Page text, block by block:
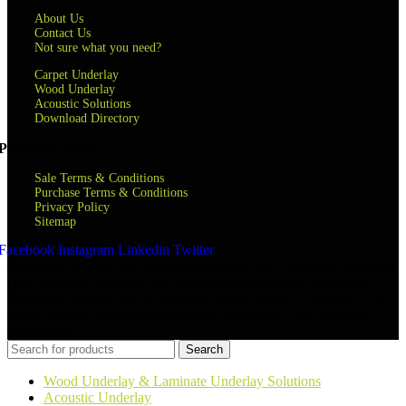
About Us
Contact Us
Not sure what you need?
Carpet Underlay
Wood Underlay
Acoustic Solutions
Download Directory
& terms
Sale Terms & Conditions
Purchase Terms & Conditions
Privacy Policy
Sitemap
Instagram Linkedin Twitter
Search
Wood Underlay & Laminate Underlay Solutions
Acoustic Underlay